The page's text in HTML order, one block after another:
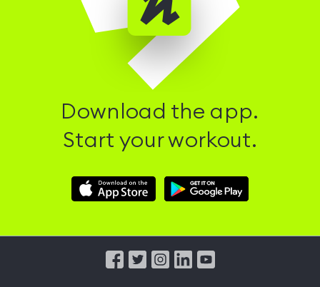
Download the app.
Start your workout.
Download
Hussle
Download
Hussle
from